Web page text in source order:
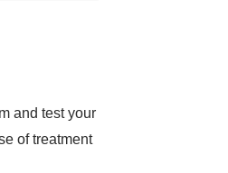
and test your
of treatment